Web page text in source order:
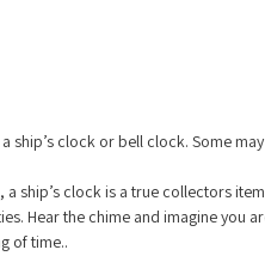
ship’s clock or bell clock. Some
ship’s clock is a true collectors
Hear the chime and imagine you
of time..